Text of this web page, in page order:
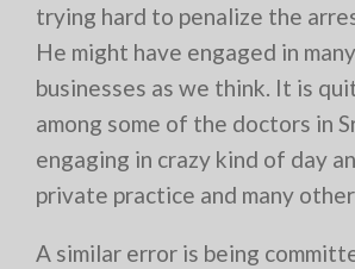
trying hard to penalize the
He might have engaged in
businesses as we think. It is
among some of the doctors in
engaging in crazy kind of day
private practice and many other
A similar error is being